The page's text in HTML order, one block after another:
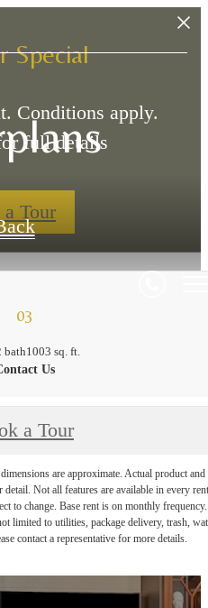
Special
Conditions apply.
full details
Tour
03
bath1003 sq. ft.
Us
a Tour
are approximate. Actual product and
Not all features are available in every
to change. Base rent is on monthly frequency.
limited to utilities, package delivery, trash,
contact a representative for more details.